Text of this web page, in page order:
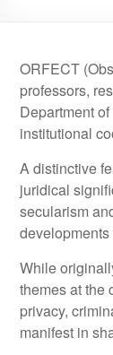
ORFECT
professors,
Department
institutional
A distinctive
juridical
secularism
While
themes at the
privacy,
manifest in